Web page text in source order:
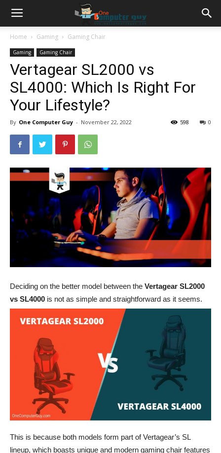
Home Gaming Gaming Chair
Gaming Gaming Chair
Vertagear SL2000 vs
SL4000: Which Is Right For
Your Lifestyle?
By One Computer Guy - November 22, 2022 0
598
Deciding on the better model between the Vertagear SL2000
vs SL4000 is not as simple and straightforward as it seems.
This is because both models form part of Vertagear’s SL
lineup, which boasts unique and modern gaming chair features